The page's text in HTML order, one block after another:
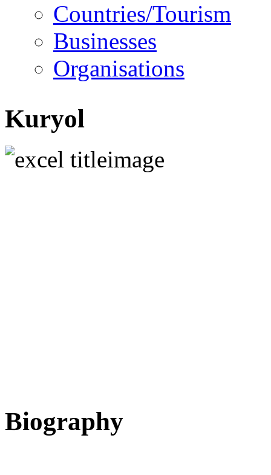
Countries/Tourism
Businesses
Organisations
Kuryol
Biography